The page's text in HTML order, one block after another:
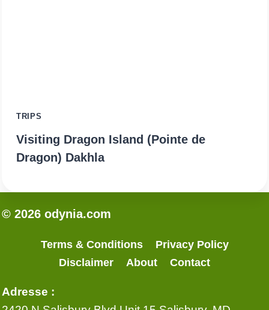
TRIPS
Visiting Dragon Island (Pointe de
Dragon) Dakhla
© 2026 odynia.com
Terms & Conditions
Privacy Policy
Disclaimer
About Contact
Adresse :